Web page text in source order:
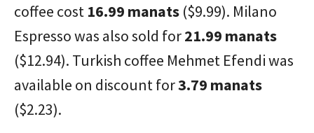
coffee cost 16.99 manats ($9.99). Milano
Espresso was also sold for21.99 manats
($12.94). Turkish coffee Mehmet Efendi was
available on discount for3.79 manats
($2.23).